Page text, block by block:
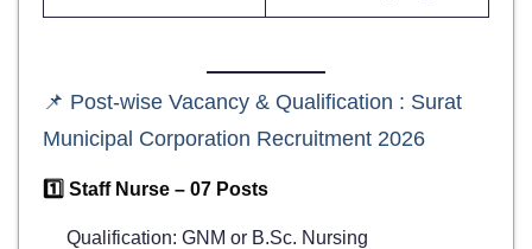
📌 Post-wise Vacancy & Qualification : Surat
Municipal Corporation Recruitment 2026
1️⃣ Staff Nurse – 07 Posts
Qualification: GNM or B.Sc. Nursing